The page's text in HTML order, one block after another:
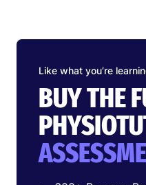
Like what you’re
BUY THE